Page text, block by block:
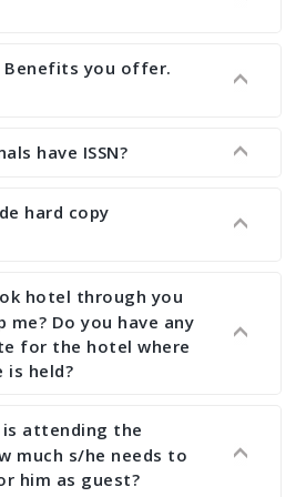
you draft conference program
and authors before 1 week of
Benefits you offer.
written feedback about your
other conference organizer
and revise your paper; no
does the way we do. We
other organizer does like us.
have ISSN?
have ISSN (both print and
hard copy
are published along
hotel through you
me? Do you have any
for the hotel where
is held?
with any hotel. You need
by yourself. However, see the
which we have
attending the
much s/he needs to
him as guest?